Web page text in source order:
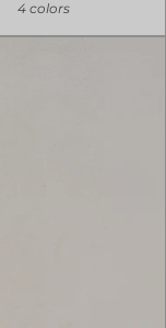
4 colors